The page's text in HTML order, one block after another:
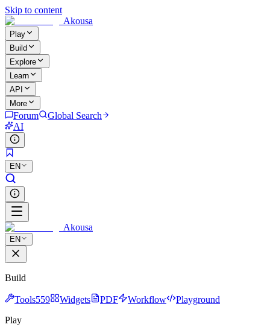
Skip to content
Akousa
Play
Build
Explore
Learn
API
More
Forum
Global Search
AI
EN
Akousa
EN
Build
Tools559 Widgets PDF Workflow
Playground
Play